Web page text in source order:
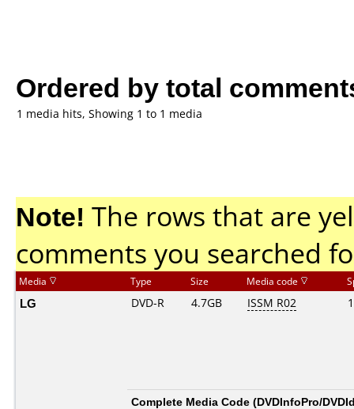
Ordered by total
1 media hits, Showing 1 to 1 media
Note! The rows that are
comments you searched
Media Type Size Media code
LG DVD-R 4.7GB ISSM R02
Complete Media Code (DVDInfoPro/